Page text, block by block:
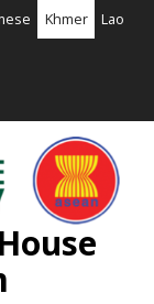
Khmer Lao